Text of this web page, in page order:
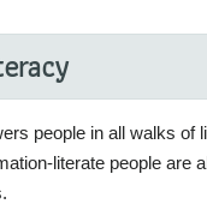
people in all walks of
literate people